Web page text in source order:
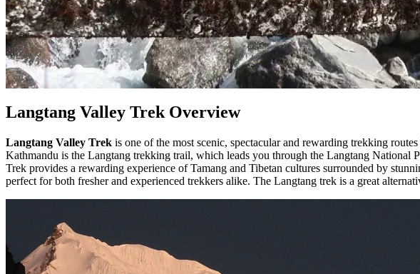
Langtang Valley Trek Overview
Langtang Valley Trek is one of the most scenic, spectacular and rewarding trekking
Kathmandu is the Langtang trekking trail, which leads you through the Langtang National
Trek provides a rewarding experience of Tamang and Tibetan cultures surrounded by
perfect for both fresher and experienced trekkers alike. The Langtang trek is a great